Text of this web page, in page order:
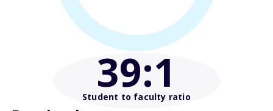
39:1
Student to faculty ratio